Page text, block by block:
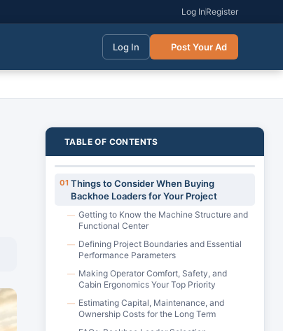
Log In Register
Log In Post Your Ad
TABLE OF CONTENTS
01 Things to Consider When Buying
Backhoe Loaders for Your Project
— Getting to Know the Machine Structure and
Functional Center
— Defining Project Boundaries and Essential
Performance Parameters
— Making Operator Comfort, Safety, and
Cabin Ergonomics Your Top Priority
— Estimating Capital, Maintenance, and
Ownership Costs for the Long Term